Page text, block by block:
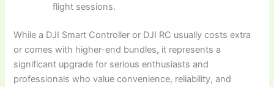
flight sessions.
While a DJI Smart Controller or DJI RC usually costs extra
or comes with higher-end bundles, it represents a
significant upgrade for serious enthusiasts and
professionals who value convenience, reliability, and